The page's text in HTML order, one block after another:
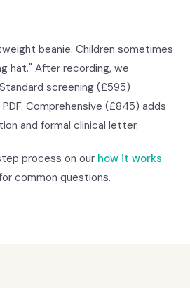
beanie. Children sometimes
hat." After recording, we
screening (£595)
Comprehensive (£845) adds
and formal clinical letter.
process on our how it works
common questions.